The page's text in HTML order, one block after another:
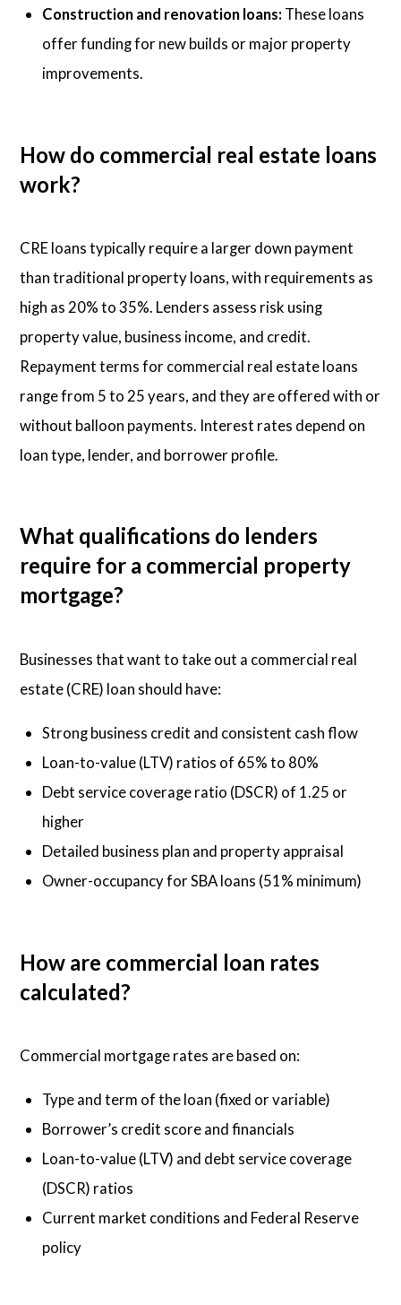
Construction and renovation loans: These loans
offer funding for new builds or major property
improvements.
How do commercial real estate loans
work?
CRE loans typically require a larger down payment
than traditional property loans, with requirements as
high as 20% to 35%. Lenders assess risk using
property value, business income, and credit.
Repayment terms for commercial real estate loans
range from 5 to 25 years, and they are offered with or
without balloon payments. Interest rates depend on
loan type, lender, and borrower profile.
What qualifications do lenders
require for a commercial property
mortgage?
Businesses that want to take out a commercial real
estate (CRE) loan should have:
Strong business credit and consistent cash flow
Loan-to-value (LTV) ratios of 65% to 80%
Debt service coverage ratio (DSCR) of 1.25 or
higher
Detailed business plan and property appraisal
Owner-occupancy for SBA loans (51% minimum)
How are commercial loan rates
calculated?
Commercial mortgage rates are based on:
Type and term of the loan (fixed or variable)
Borrower’s credit score and financials
Loan-to-value (LTV) and debt service coverage
(DSCR) ratios
Current market conditions and Federal Reserve
policy